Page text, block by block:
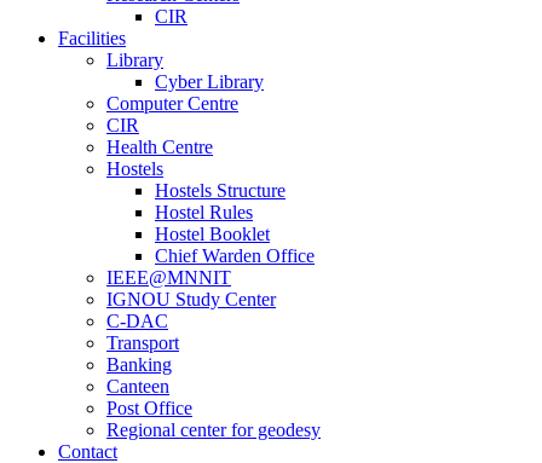
CIR
Facilities
Library
Cyber Library
Computer Centre
CIR
Health Centre
Hostels
Hostels Structure
Hostel Rules
Hostel Booklet
Chief Warden Office
IEEE@MNNIT
IGNOU Study Center
C-DAC
Transport
Banking
Canteen
Post Office
Regional center for geodesy
Contact